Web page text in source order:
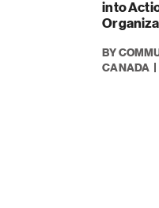
into
BY
CANADA